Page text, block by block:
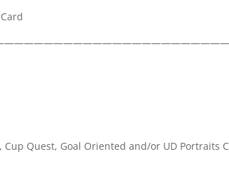
Cup Quest, Goal Oriented and/or UD Portraits